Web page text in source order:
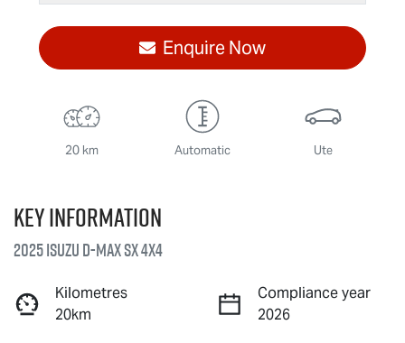
Enquire Now
20 km Automatic Ute
Key information
2025 IsuzuD-MAXSX 4X4
Kilometres
20km
Compliance year
2026